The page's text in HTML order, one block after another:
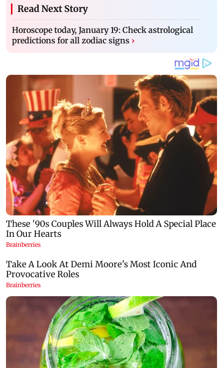
Read Next Story
Horoscope today, January 19: Check astrological
predictions for all zodiac signs ›